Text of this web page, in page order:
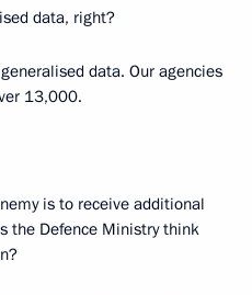
data, right?
data. Our agencies
13,000.
is to receive additional
the Defence Ministry think